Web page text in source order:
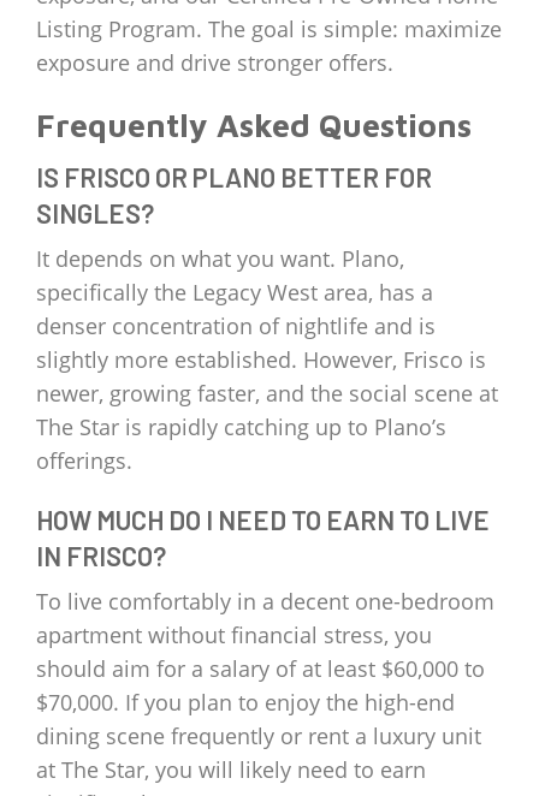
Listing Program. The goal is simple: maximize
exposure and drive stronger offers.
Frequently Asked Questions
IS FRISCO OR PLANO BETTER FOR
SINGLES?
It depends on what you want. Plano,
specifically the Legacy West area, has a
denser concentration of nightlife and is
slightly more established. However, Frisco is
newer, growing faster, and the social scene at
The Star is rapidly catching up to Plano’s
offerings.
HOW MUCH DO I NEED TO EARN TO LIVE
IN FRISCO?
To live comfortably in a decent one-bedroom
apartment without financial stress, you
should aim for a salary of at least $60,000 to
$70,000. If you plan to enjoy the high-end
dining scene frequently or rent a luxury unit
at The Star, you will likely need to earn